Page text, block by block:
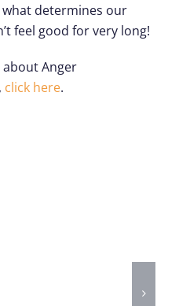
what determines our
feel good for very long!
Anger
click here.